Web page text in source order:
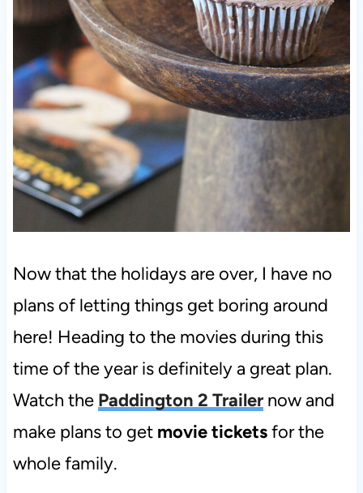
Now that the holidays are over, I have no
plans of letting things get boring around
here! Heading to the movies during this
time of the year is definitely a great plan.
Watch the Paddington 2 Trailernow and
make plans to getmovie ticketsfor the
whole family.